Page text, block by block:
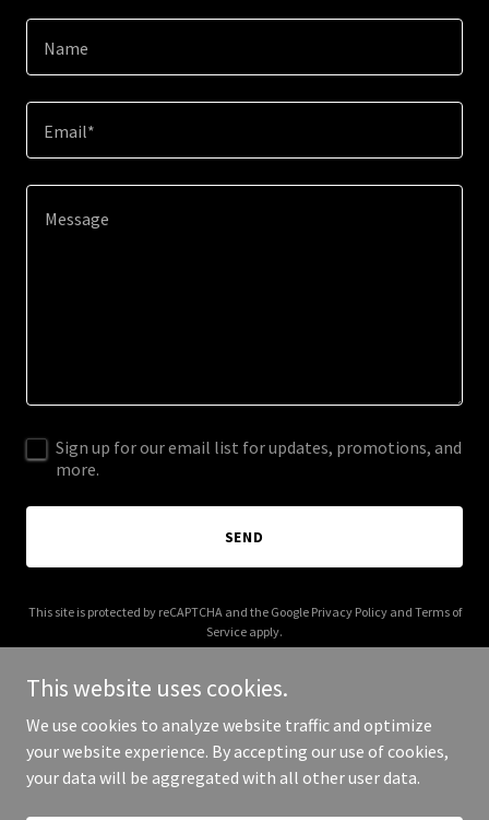
Name
Email*
Sign up for our email list for updates, promotions, and
more.
SEND
This site is protected by reCAPTCHA and the Google Privacy Policyand Terms of
Service apply.
Copyright © 2026 curiositycoaching.org - All Rights Reserved.
This website uses cookies.
We use cookies to analyze website traffic and optimize
your website experience. By accepting our use of cookies,
your data will be aggregated with all other user data.